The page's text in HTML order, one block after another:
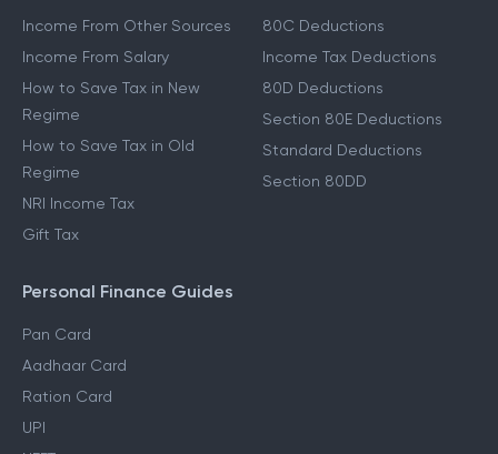
Income From Other Sources
Income From Salary
How to Save Tax in New
Regime
How to Save Tax in Old
Regime
NRI Income Tax
Gift Tax
80C Deductions
Income Tax Deductions
80D Deductions
Section 80E Deductions
Standard Deductions
Section 80DD
Personal Finance Guides
Pan Card
Aadhaar Card
Ration Card
UPI